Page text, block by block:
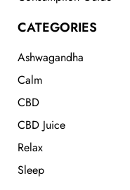
CATEGORIES
Ashwagandha
Calm
CBD
CBD Juice
Relax
Sleep